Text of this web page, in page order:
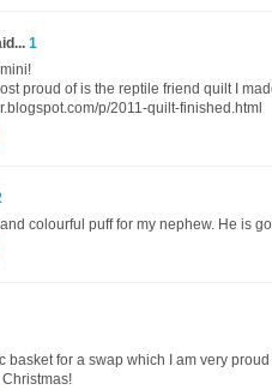
1
proud of is the reptile friend quilt I
p/2011-quilt-finished.html
and colourful puff for my nephew. He is
basket for a swap which I am very